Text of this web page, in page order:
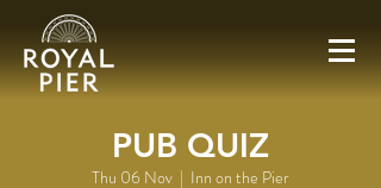
PUB QUIZ
Thu 06 Nov
  |
Inn on the Pier